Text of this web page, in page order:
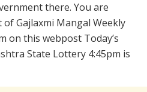
there. You are
Gajlaxmi Mangal Weekly
on this webpost Today’s
State Lottery 4:45pm is